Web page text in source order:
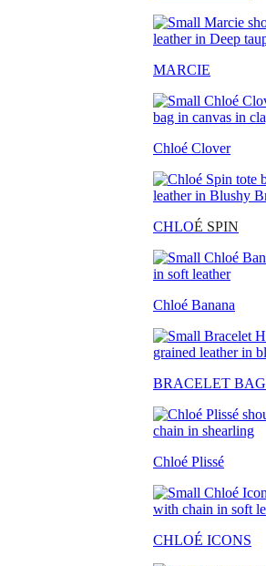
MARCIE
Chloé Clover
CHLOÉ SPIN
Chloé Banana
BRACELET BAG
Chloé Plissé
CHLOÉ ICONS